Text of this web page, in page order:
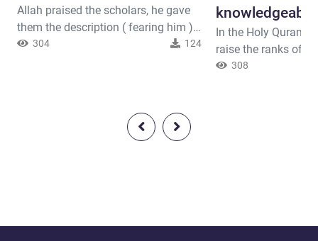
Allah praised the scholars, he gave
them the description ( fearing him )
because they are the most people to
Only those fear Allah, from among
His servants, who have knowledge.
304 124
In the Holy Quran,
raise the ranks of
those who strive to
308